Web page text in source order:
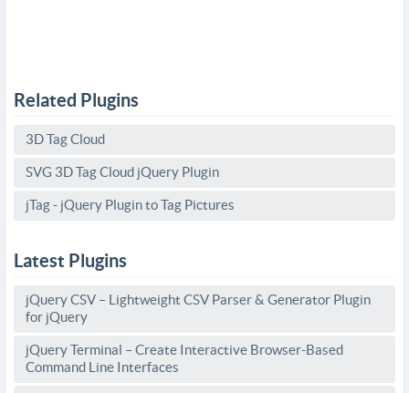
Related Plugins
3D Tag Cloud
SVG 3D Tag Cloud jQuery Plugin
jTag - jQuery Plugin to Tag Pictures
Latest Plugins
jQuery CSV – Lightweight CSV Parser & Generator Plugin
for jQuery
jQuery Terminal – Create Interactive Browser-Based
Command Line Interfaces